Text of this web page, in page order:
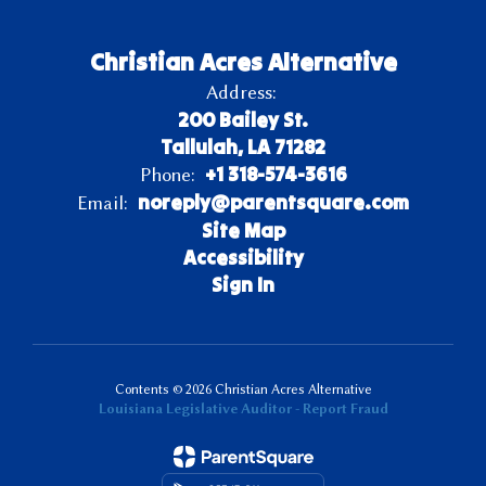
Christian Acres Alternative
Address:
200 Bailey St.
Tallulah, LA 71282
Phone: +1 318-574-3616
Email: noreply@parentsquare.com
Site Map
Accessibility
Sign In
Contents © 2026 Christian Acres Alternative
Louisiana Legislative Auditor - Report Fraud